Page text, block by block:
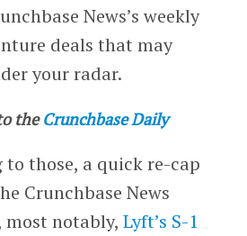
News’s weekly
deals that may
your radar.
the Crunchbase Daily
to those, a quick re-cap
Crunchbase News
most notably, Lyft’s S-1